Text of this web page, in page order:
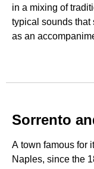
in a mixing of
typical sounds that
as an
Sorrento
A town famous for
Naples, since the